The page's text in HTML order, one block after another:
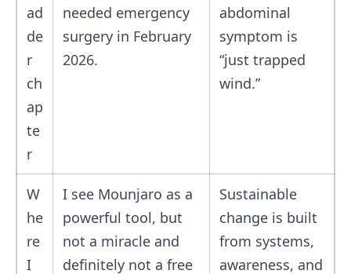
ad
de
r
ch
ap
te
r
needed emergency
surgery in February
2026.
abdominal
symptom is
“just trapped
wind.”
W
he
re
I
I see Mounjaro as a
powerful tool, but
not a miracle and
definitely not a free
Sustainable
change is built
from systems,
awareness, and